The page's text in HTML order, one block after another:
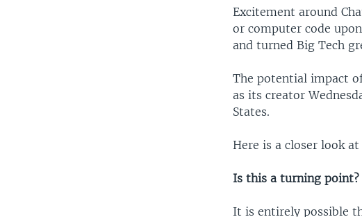
Excitement around
or computer code
and turned Big Tech
The potential impact
as its creator
States.
Here is a closer look
Is this a turning point?
It is entirely possible